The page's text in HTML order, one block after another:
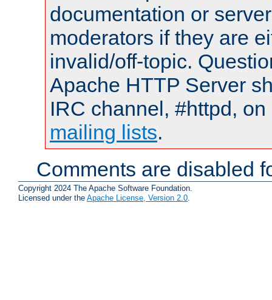
documentation or
moderators if they are
invalid/off-topic.
Apache HTTP Server
IRC channel, #httpd,
mailing lists.
Comments are disabled
Copyright 2024 The Apache Software Foundation.
Licensed under the Apache License, Version 2.0